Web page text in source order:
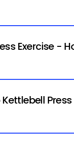
Exercise -